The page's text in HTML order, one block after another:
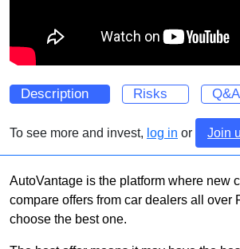
Description Risks Q&A
To see more and invest, log in or Join
AutoVantage is the platform where new
compare offers from car dealers all over
choose the best one.